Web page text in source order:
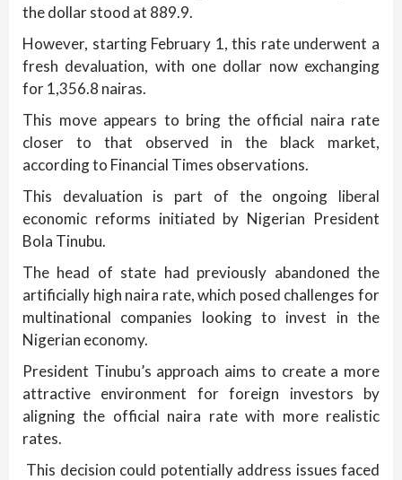
the dollar stood at 889.9.
However, starting February 1, this rate underwent a
fresh devaluation, with one dollar now exchanging
for 1,356.8 nairas.
This move appears to bring the official naira rate
closer to that observed in the black market,
according to Financial Times observations.
This devaluation is part of the ongoing liberal
economic reforms initiated by Nigerian President
Bola Tinubu.
The head of state had previously abandoned the
artificially high naira rate, which posed challenges for
multinational companies looking to invest in the
Nigerian economy.
President Tinubu’s approach aims to create a more
attractive environment for foreign investors by
aligning the official naira rate with more realistic
rates.
This decision could potentially address issues faced